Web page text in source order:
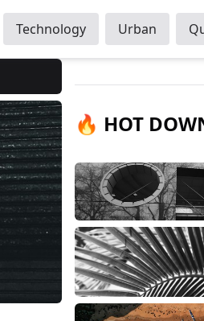
Technology Urban
🔥 HOT